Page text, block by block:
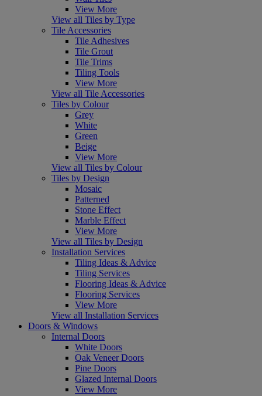
View More
View all Tiles by Type
Tile Accessories
Tile Adhesives
Tile Grout
Tile Trims
Tiling Tools
View More
View all Tile Accessories
Tiles by Colour
Grey
White
Green
Beige
View More
View all Tiles by Colour
Tiles by Design
Mosaic
Patterned
Stone Effect
Marble Effect
View More
View all Tiles by Design
Installation Services
Tiling Ideas & Advice
Tiling Services
Flooring Ideas & Advice
Flooring Services
View More
View all Installation Services
Doors & Windows
Internal Doors
White Doors
Oak Veneer Doors
Pine Doors
Glazed Internal Doors
View More